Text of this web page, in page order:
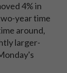
4% in
year time
around,
larger-